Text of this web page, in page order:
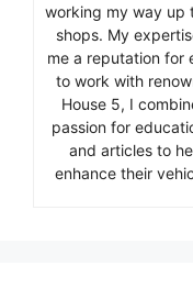
working my way up
shops. My
me a reputation for
to work with
House 5, I
passion for
and articles to
enhance their